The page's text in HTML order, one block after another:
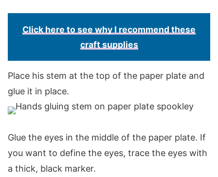
Click here to see why I recommend these
craft supplies
Place his stem at the top of the paper plate and
glue it in place.
Glue the eyes in the middle of the paper plate. If
you want to define the eyes, trace the eyes with
a thick, black marker.